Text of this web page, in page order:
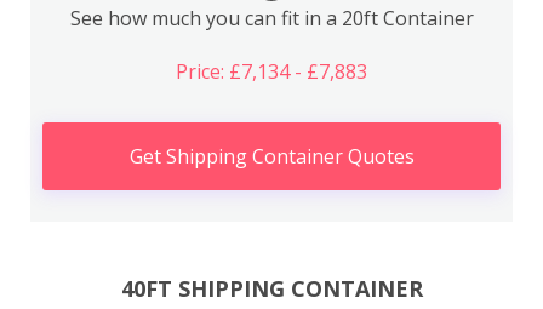
See how much you can fit in a 20ft Container
Price: £7,134 - £7,883
Get Shipping Container Quotes
40FT SHIPPING CONTAINER